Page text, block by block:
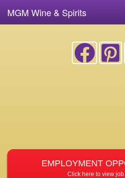
MGM Wine & Spirits
EMPLOYMENT
Click here to view